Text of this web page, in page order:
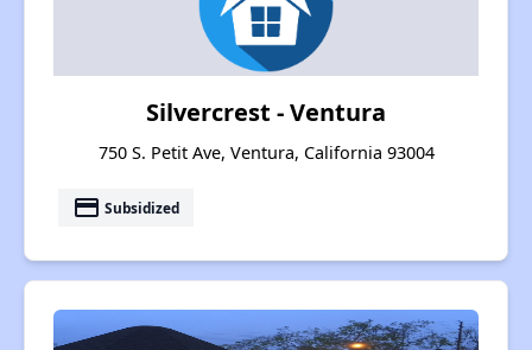
Silvercrest - Ventura
750 S. Petit Ave, Ventura, California 93004
payment Subsidized